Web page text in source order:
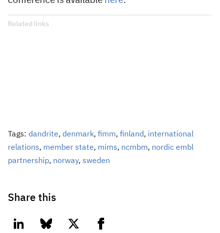
Related links
Tags: dandrite, denmark, fimm, finland, international
relations, member state, mims, ncmbm, nordic embl
partnership, norway, sweden
Share this
linkedin bluesky twitter facebook